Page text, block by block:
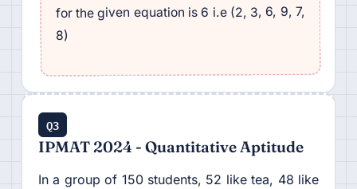
for the given equation is 6 i.e (2, 3, 6, 9, 7,
8)
Q3
IPMAT 2024 - Quantitative Aptitude
In a group of 150 students, 52 like tea, 48 like